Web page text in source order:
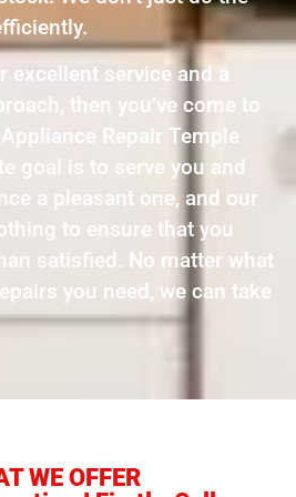
excellent service and a
then you’ve come to
Repair Temple
goal is to serve you and
a pleasant one, and our
to ensure that you
satisfied. No matter what
you need, we can take
WE OFFER